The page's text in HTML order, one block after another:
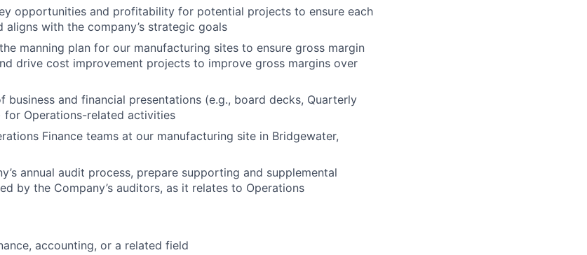
opportunities and profitability for potential projects to ensure each
aligns with the company’s strategic goals
manning plan for our manufacturing sites to ensure gross margin
drive cost improvement projects to improve gross margins over
business and financial presentations (e.g., board decks, Quarterly
for Operations-related activities
Finance teams at our manufacturing site in Bridgewater,
annual audit process, prepare supporting and supplemental
by the Company’s auditors, as it relates to Operations
accounting, or a related field